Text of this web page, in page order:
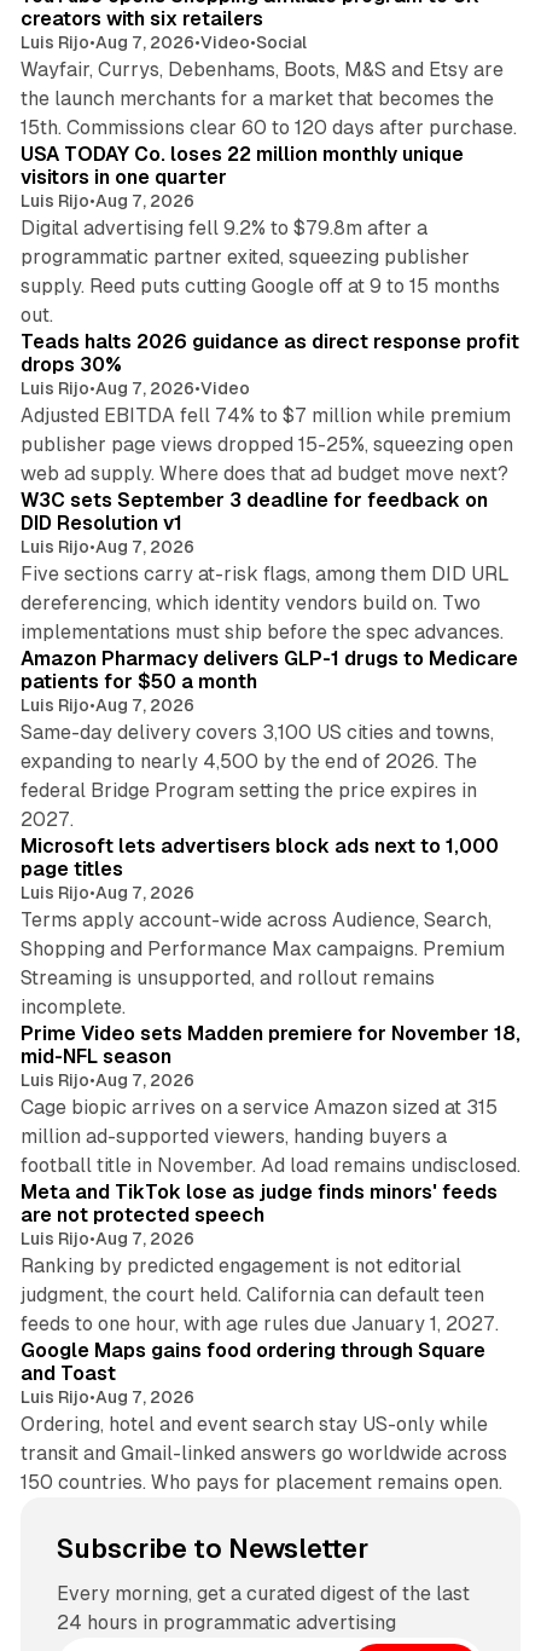
creators with six retailers
Luis Rijo•Aug 7, 2026•Video•Social
Wayfair, Currys, Debenhams, Boots, M&S and Etsy are
the launch merchants for a market that becomes the
15th. Commissions clear 60 to 120 days after purchase.
USA TODAY Co. loses 22 million monthly unique
visitors in one quarter
Luis Rijo•Aug 7, 2026
Digital advertising fell 9.2% to $79.8m after a
programmatic partner exited, squeezing publisher
supply. Reed puts cutting Google off at 9 to 15 months
out.
Teads halts 2026 guidance as direct response profit
drops 30%
Luis Rijo•Aug 7, 2026•Video
Adjusted EBITDA fell 74% to $7 million while premium
publisher page views dropped 15-25%, squeezing open
web ad supply. Where does that ad budget move next?
W3C sets September 3 deadline for feedback on
DID Resolution v1
Luis Rijo•Aug 7, 2026
Five sections carry at-risk flags, among them DID URL
dereferencing, which identity vendors build on. Two
implementations must ship before the spec advances.
Amazon Pharmacy delivers GLP-1 drugs to Medicare
patients for $50 a month
Luis Rijo•Aug 7, 2026
Same-day delivery covers 3,100 US cities and towns,
expanding to nearly 4,500 by the end of 2026. The
federal Bridge Program setting the price expires in
2027.
Microsoft lets advertisers block ads next to 1,000
page titles
Luis Rijo•Aug 7, 2026
Terms apply account-wide across Audience, Search,
Shopping and Performance Max campaigns. Premium
Streaming is unsupported, and rollout remains
incomplete.
Prime Video sets Madden premiere for November 18,
mid-NFL season
Luis Rijo•Aug 7, 2026
Cage biopic arrives on a service Amazon sized at 315
million ad-supported viewers, handing buyers a
football title in November. Ad load remains undisclosed.
Meta and TikTok lose as judge finds minors' feeds
are not protected speech
Luis Rijo•Aug 7, 2026
Ranking by predicted engagement is not editorial
judgment, the court held. California can default teen
feeds to one hour, with age rules due January 1, 2027.
Google Maps gains food ordering through Square
and Toast
Luis Rijo•Aug 7, 2026
Ordering, hotel and event search stay US-only while
transit and Gmail-linked answers go worldwide across
150 countries. Who pays for placement remains open.
Subscribe to Newsletter
Every morning, get a curated digest of the last
24 hours in programmatic advertising